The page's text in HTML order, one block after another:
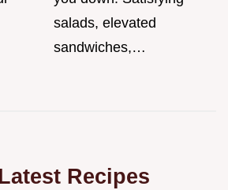
salads, elevated
sandwiches,…
Recipes